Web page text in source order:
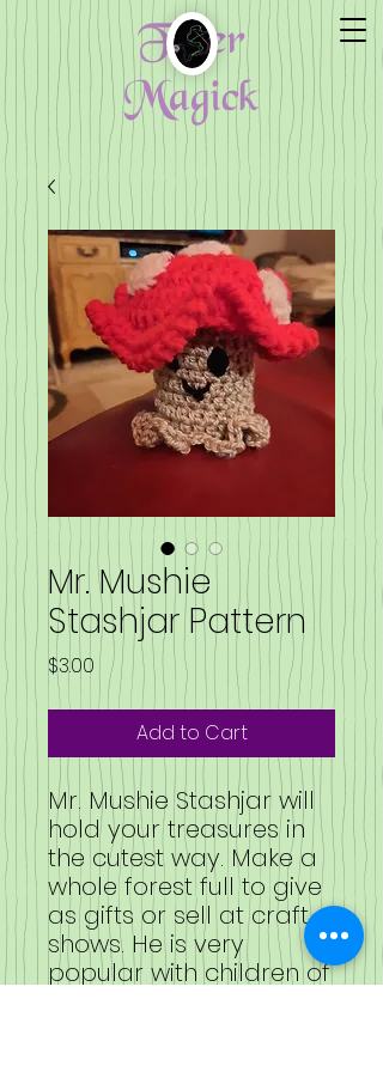
Fiber
Magick
Mr. Mushie
Stashjar Pattern
$3.00 Price
Add to Cart
Mr. Mushie Stashjar will
hold your treasures in
the cutest way. Make a
whole forest full to give
as gifts or sell at craft
shows. He is very
popular with children of